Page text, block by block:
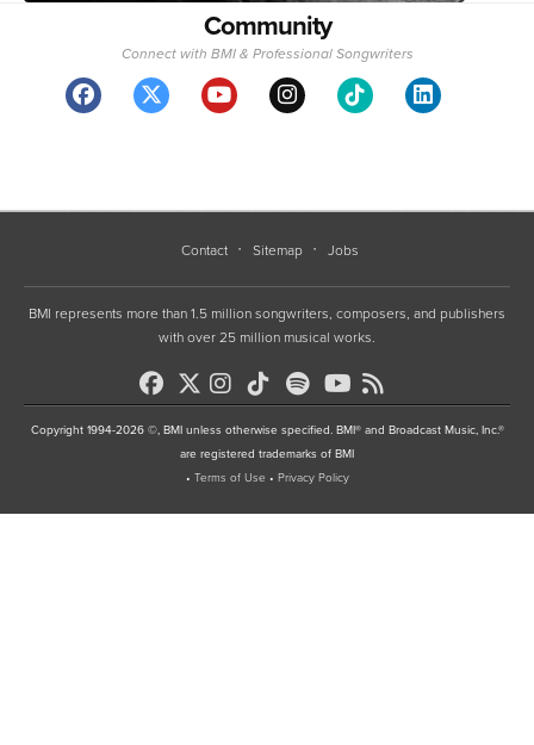
Community
Connect with BMI & Professional Songwriters
Contact Sitemap Jobs
BMI represents more than 1.5 million songwriters, composers, and publishers
with over 25 million musical works.
Copyright 1994-2026 ©, BMI unless otherwise specified. BMI® and Broadcast Music, Inc.®
are registered trademarks of BMI
• Terms of Use • Privacy Policy